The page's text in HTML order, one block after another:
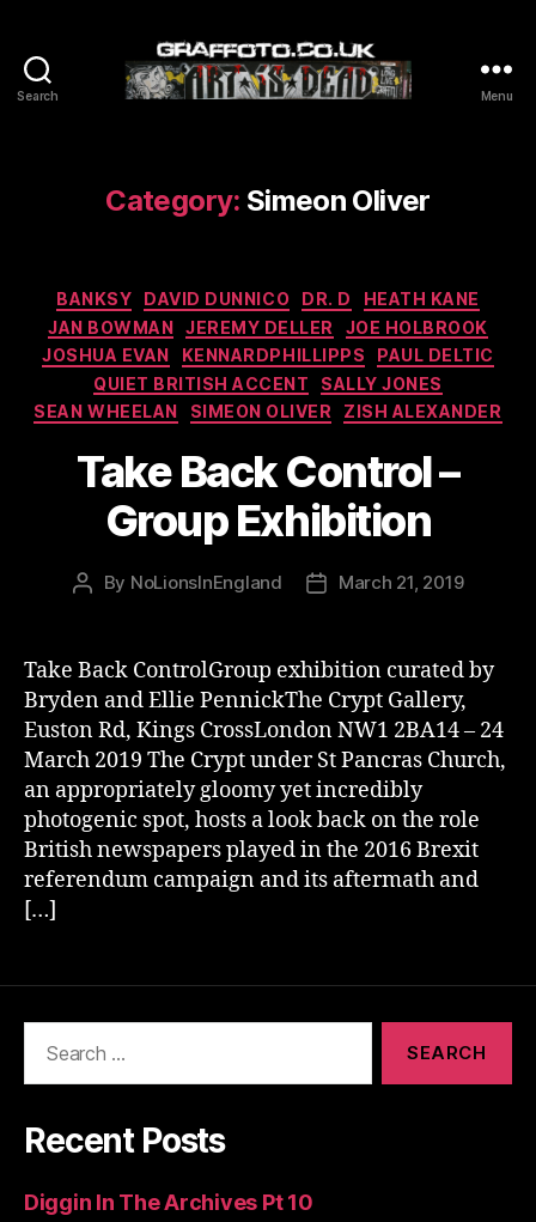
Search Menu
Category: Simeon Oliver
Categories
BANKSY DAVID DUNNICO DR. D
HEATH KANE
JAN BOWMAN JEREMY DELLER
JOE HOLBROOK
JOSHUA EVAN
KENNARDPHILLIPPS
PAUL DELTIC
QUIET BRITISH ACCENT
SALLY JONES
SEAN WHEELAN
SIMEON OLIVER ZISH ALEXANDER
Take Back Control –
Group Exhibition
Post
By NoLionsInEngland
PostMarch 21, 2019
Take Back ControlGroup exhibition curated by
Bryden and Ellie PennickThe Crypt Gallery,
Euston Rd, Kings CrossLondon NW1 2BA14 – 24
March 2019 The Crypt under St Pancras Church,
an appropriately gloomy yet incredibly
photogenic spot, hosts a look back on the role
British newspapers played in the 2016 Brexit
referendum campaign and its aftermath and
[…]
Recent Posts
Diggin In The Archives Pt 10